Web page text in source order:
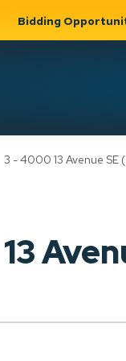
Support,
Culture &
Safety
Bidding
3 - 4000 13 Avenue SE